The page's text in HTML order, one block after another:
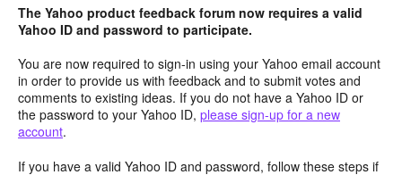
The Yahoo product feedback forum now requires a valid
Yahoo ID and password to participate.
You are now required to sign-in using your Yahoo email account
in order to provide us with feedback and to submit votes and
comments to existing ideas. If you do not have a Yahoo ID or
the password to your Yahoo ID, please sign-up for a new
account.
If you have a valid Yahoo ID and password, follow these steps if